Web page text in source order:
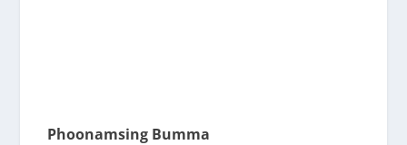
Phoonamsing Bumma